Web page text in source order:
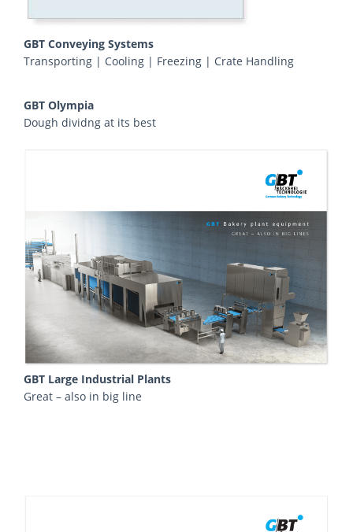
GBT Conveying Systems
Transporting | Cooling | Freezing | Crate Handling
GBT Olympia
Dough dividng at its best
GBT Large Industrial Plants
Great – also in big line